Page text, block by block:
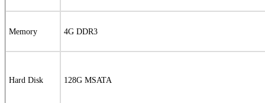
Memory 4G DDR3
Hard Disk 128G MSATA